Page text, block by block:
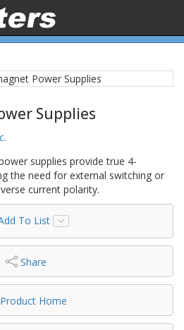
Supplies
supplies provide true 4-
the need for external switching or
current polarity.
To List
Share
Product Home